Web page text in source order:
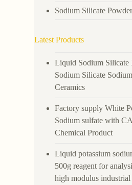
Sodium Silicate
Latest Products
Liquid Sodium Silicate
Sodium Silicate
Ceramics
Factory supply White
Sodium sulfate with
Chemical Product
Liquid potassium
500g reagent for
high modulus